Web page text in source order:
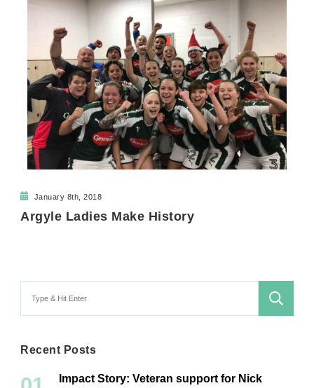
January 8th, 2018
Argyle Ladies Make History
Recent Posts
Impact Story: Veteran support for Nick